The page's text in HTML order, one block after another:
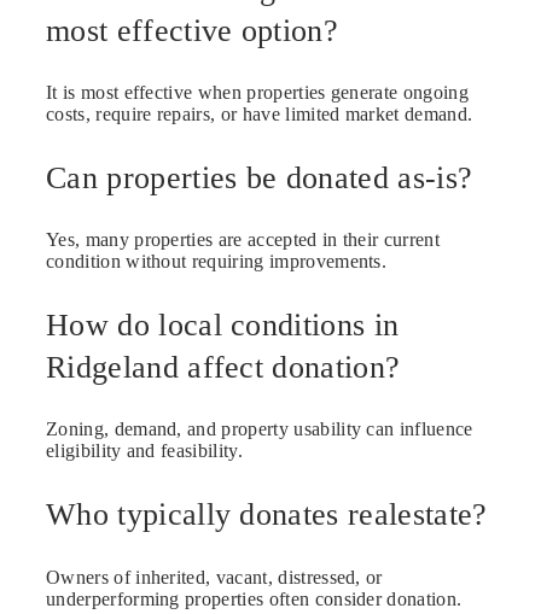
most effective option?
It is most effective when properties generate ongoing
costs, require repairs, or have limited market demand.
Can properties be donated as-is?
Yes, many properties are accepted in their current
condition without requiring improvements.
How do local conditions in
Ridgeland affect donation?
Zoning, demand, and property usability can influence
eligibility and feasibility.
Who typically donates realestate?
Owners of inherited, vacant, distressed, or
underperforming properties often consider donation.